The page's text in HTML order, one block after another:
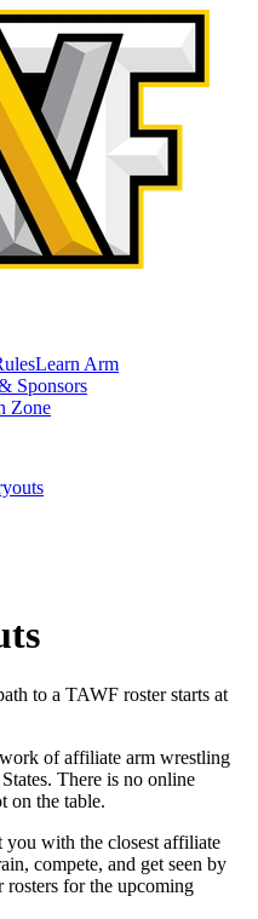
Learn Arm
Sponsors
Zone
to a TAWF roster starts at
of affiliate arm wrestling
There is no online
on the table.
with the closest affiliate
compete, and get seen by
rosters for the upcoming